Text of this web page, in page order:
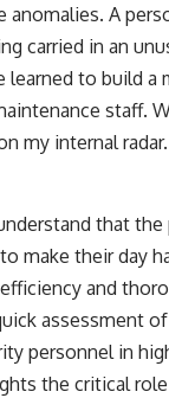
anomalies. A
carried in an
to build a
staff.
my internal radar.
that
make their day
and
assessment
personnel in
the critical